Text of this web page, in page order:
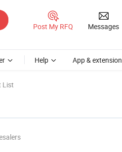
Post My RFQ Messages
Help App & extension
List